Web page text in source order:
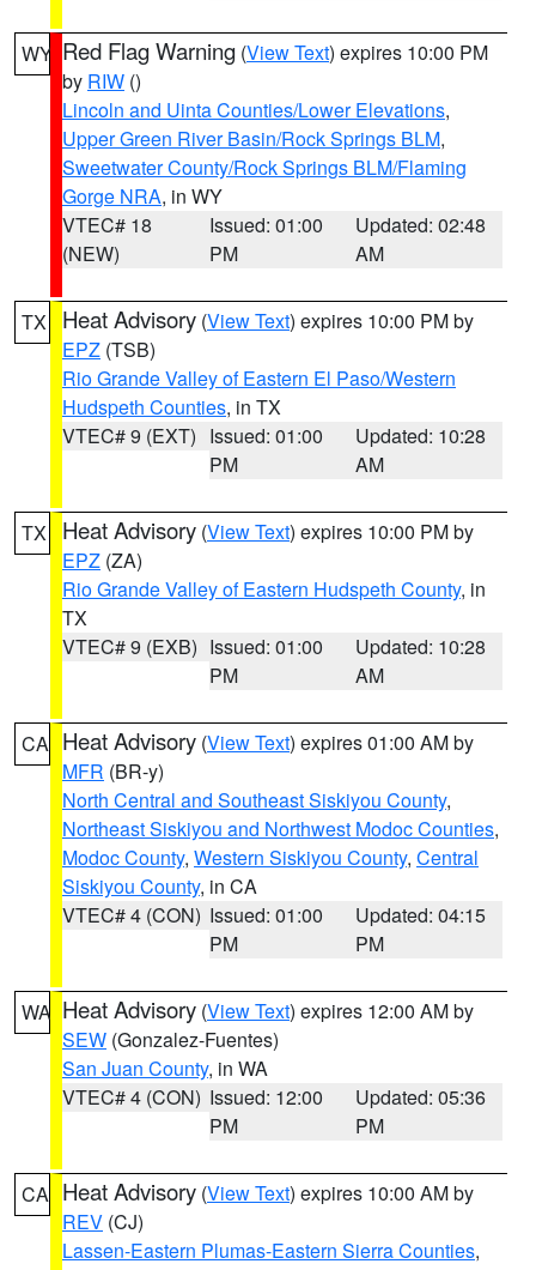
WY Red Flag Warning (View Text) expires 10:00 PM
by RIW ()
Lincoln and Uinta Counties/Lower Elevations,
Upper Green River Basin/Rock Springs BLM,
Sweetwater County/Rock Springs BLM/Flaming
Gorge NRA, in WY
VTEC# 18
(NEW)
Issued: 01:00
PM
Updated: 02:48
AM
TX Heat Advisory (View Text) expires 10:00 PM by
EPZ (TSB)
Rio Grande Valley of Eastern El Paso/Western
Hudspeth Counties, in TX
VTEC# 9 (EXT) Issued: 01:00
PM
Updated: 10:28
AM
TX Heat Advisory (View Text) expires 10:00 PM by
EPZ (ZA)
Rio Grande Valley of Eastern Hudspeth County, in
TX
VTEC# 9 (EXB) Issued: 01:00
PM
Updated: 10:28
AM
CA Heat Advisory (View Text) expires 01:00 AM by
MFR (BR-y)
North Central and Southeast Siskiyou County,
Northeast Siskiyou and Northwest Modoc Counties,
Modoc County, Western Siskiyou County, Central
Siskiyou County, in CA
VTEC# 4 (CON) Issued: 01:00
PM
Updated: 04:15
PM
WA Heat Advisory (View Text) expires 12:00 AM by
SEW (Gonzalez-Fuentes)
San Juan County, in WA
VTEC# 4 (CON) Issued: 12:00
PM
Updated: 05:36
PM
CA Heat Advisory (View Text) expires 10:00 AM by
REV (CJ)
Lassen-Eastern Plumas-Eastern Sierra Counties,